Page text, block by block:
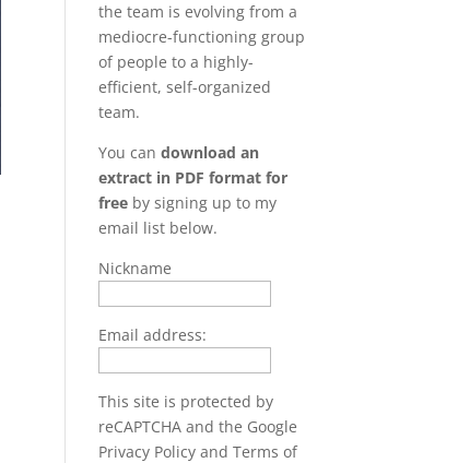
the team is evolving from a
mediocre-functioning group
of people to a highly-
efficient, self-organized
team.
You candownload an
extract in PDF format for
free by signing up to my
email list below.
Nickname
Email address:
This site is protected by
reCAPTCHA and the Google
Privacy Policy andTerms of